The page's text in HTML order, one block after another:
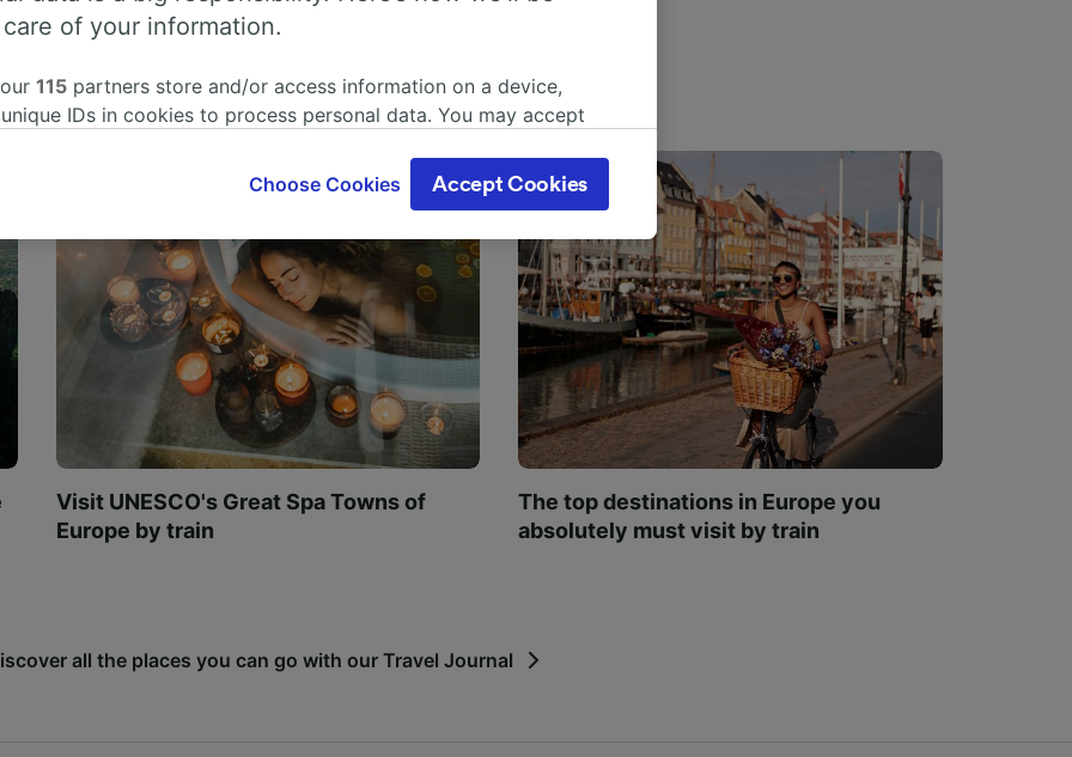
Visit UNESCO's Great Spa Towns of
Europe by train
The top destinations in Europe you
absolutely must visit by train
all the places you can go with our Travel Journal
of your information.
115 partners store and/or access information on a device,
IDs in cookies to process personal data. You may accept
interest is used, or at any time in the privacy policy page.
will be signaled to our partners and will not affect browsing
track you.
partners process data to provide:
geolocation data. Actively scan device characteristics for
Store and/or access information on a device. Personalised
and content, advertising and content measurement, audience
and services development.
Choose Cookies Accept Cookies